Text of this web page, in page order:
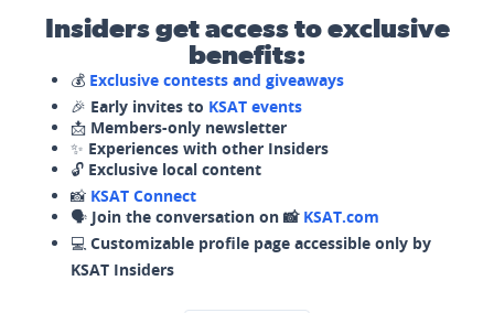
Insiders get access to exclusive
benefits:
💰 Exclusive contests and giveaways
🎉 Early invites to KSAT events
📩 Members-only newsletter
✨ Experiences with other Insiders
🔓 Exclusive local content
📸 KSAT Connect
🗣️ Join the conversation on 📸 KSAT.com
💻 Customizable profile page accessible only by
KSAT Insiders